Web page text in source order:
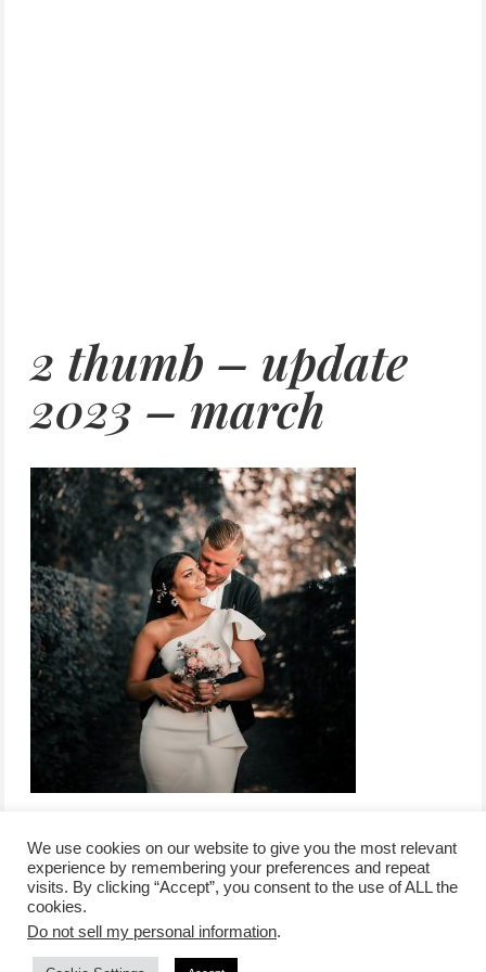
2 thumb – update
2023 – march
/contact +
advertise
/corporate event
/privacy policy +
affiliate disclosure
/newsletter sign-
We use cookies on our website to give you the most relevant
experience by remembering your preferences and repeat
visits. By clicking “Accept”, you consent to the use of ALL the
cookies.
Do not sell my personal information.